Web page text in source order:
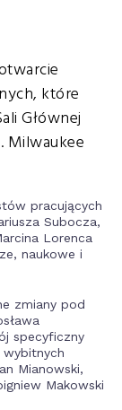
które
Głównej
Milwaukee
pracujących
Subocza,
Lorenca
naukowe i
zmiany pod
specyficzny
wybitnych
Mianowski,
Makowski